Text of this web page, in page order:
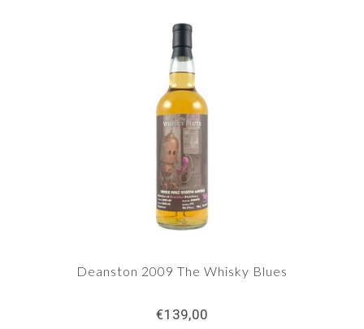
Deanston 2009 The Whisky Blues
€139,00